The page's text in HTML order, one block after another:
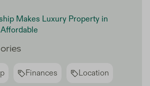
Makes Luxury Property in
Finances Location